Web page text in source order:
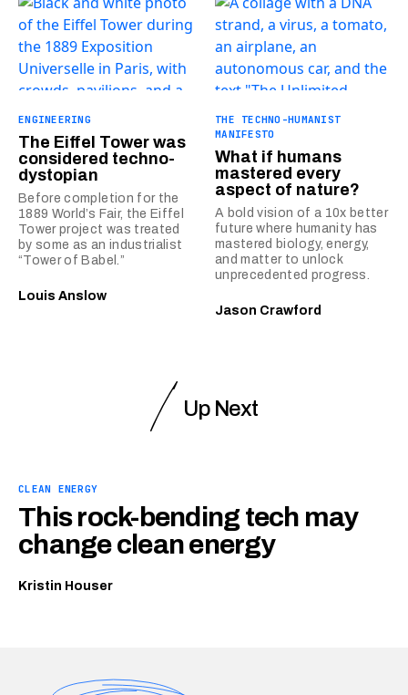
ENGINEERING
The Eiffel Tower was
considered techno-
dystopian
Before completion for the
1889 World’s Fair, the Eiffel
Tower project was treated
by some as an industrialist
“Tower of Babel.”
Louis Anslow
THE TECHNO-HUMANIST
MANIFESTO
What if humans
mastered every
aspect of nature?
A bold vision of a 10x better
future where humanity has
mastered biology, energy,
and matter to unlock
unprecedented progress.
Jason Crawford
Up Next
CLEAN ENERGY
This rock-bending tech may
change clean energy
Kristin Houser